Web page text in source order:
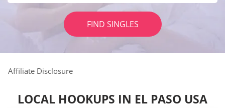
FIND SINGLES
Affiliate Disclosure
LOCAL HOOKUPS IN EL PASO USA